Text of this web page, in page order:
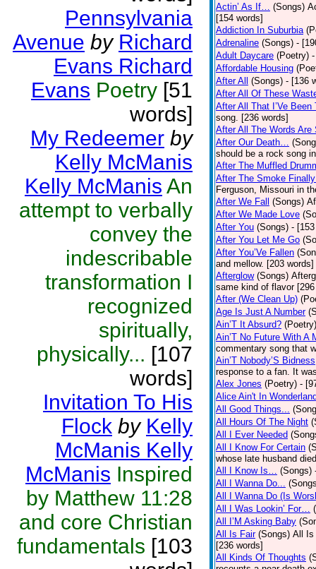
Pennsylvania
Avenue by Richard
Evans Richard
Evans Poetry [51
words]
My Redeemer by
Kelly McManis
Kelly McManis An
attempt to verbally
convey the
indescribable
transformation I
recognized
spiritually,
physically... [107
words]
Invitation To His
Flock by Kelly
McManis Kelly
McManis Inspired
by Matthew 11:28
and core Christian
fundamentals [103
Actin’ As If… (Songs)
[154 words]
Addiction In Suburbia
Adrenaline (Songs) -
Adult Daycare (Poetry)
Affordable Housing
After All
(Songs) - [136
After All Of These
After All That I’Ve Been
song. [236 words]
After All The Words Are
After Our Death…
should be a rock song
After The Muffled
After The Smoke
Ferguson, Missouri in
After We Fall (Songs)
After We Made Love
After You (Songs) -
After You Let Me Go
After You’Ve Fallen
and mellow. [203 words]
Afterglow (Songs)
same kind of flavor
After (We Clean Up)
Age Is Just A Number
Ain’T It Absurd? (Poetry)
Ain’T No Future With A
commentary song that
Ain’T Nobody’S Bidness
response to a fan. It
Alex Jones (Poetry) -
Alice Ain't In
All Good Things...
All Hours Of The Night
All I Ever Needed
All I Know For Certain
whose late husband
All I Know Is… (Songs)
All I Wanna Do...
All I Wanna Do (Is
All I Was Lookin’ For…
All I’M Asking Baby
All Is Fair (Songs) All Is
[236 words]
All Kinds Of Thoughts